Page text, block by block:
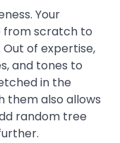
Your
scratch to
of expertise,
and tones to
in the
them also allows
random tree